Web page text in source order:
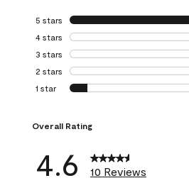
5 stars stars
4 stars stars
3 stars stars
2 stars stars
1 star stars
Overall Rating
4.6 10 Reviews